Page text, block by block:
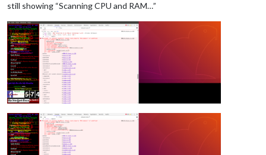
still showing “Scanning CPU and RAM…”